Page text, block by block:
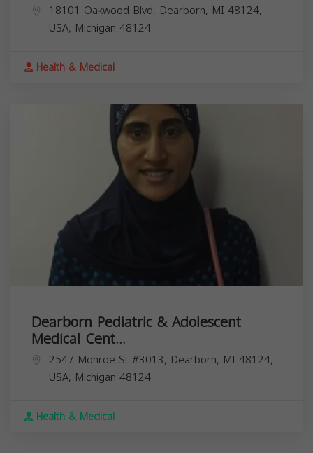
18101 Oakwood Blvd, Dearborn, MI 48124,
USA, Michigan 48124
Health & Medical
Dearborn Pediatric & Adolescent
Medical Cent...
2547 Monroe St #3013, Dearborn, MI 48124,
USA, Michigan 48124
Health & Medical